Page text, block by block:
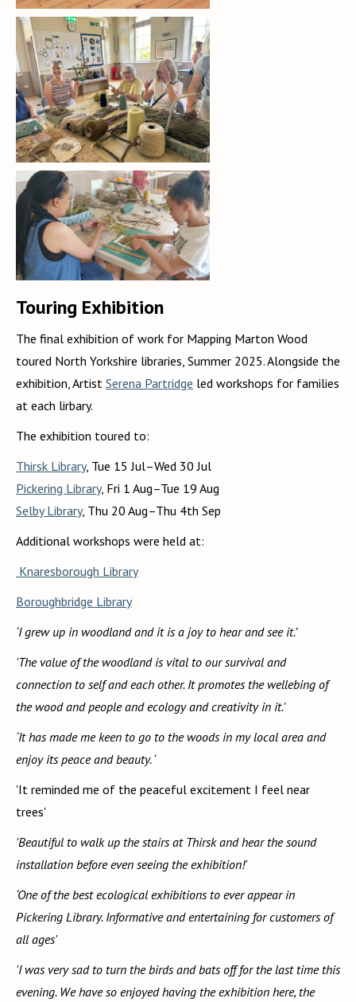
Touring Exhibition
The final exhibition of work for Mapping Marton Wood
toured North Yorkshire libraries, Summer 2025. Alongside the
exhibition, Artist Serena Partridge led workshops for families
at each lirbary.
The exhibition toured to:
Thirsk Library, Tue 15 Jul–Wed 30 Jul
Pickering Library, Fri 1 Aug–Tue 19 Aug
Selby Library, Thu 20 Aug–Thu 4th Sep
Additional workshops were held at:
Knaresborough Library
Boroughbridge Library
‘I grew up in woodland and it is a joy to hear and see it.’
'The value of the woodland is vital to our survival and
connection to self and each other. It promotes the wellebing of
the wood and people and ecology and creativity in it.'
‘It has made me keen to go to the woods in my local area and
enjoy its peace and beauty. ‘
'It reminded me of the peaceful excitement I feel near
trees'
'Beautiful to walk up the stairs at Thirsk and hear the sound
installation before even seeing the exhibition!'
‘One of the best ecological exhibitions to ever appear in
Pickering Library. Informative and entertaining for customers of
all ages'
'I was very sad to turn the birds and bats off for the last time this
evening. We have so enjoyed having the exhibition here, the